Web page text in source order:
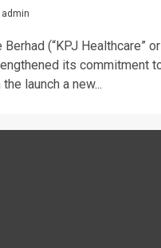
admin
(“KPJ Healthcare” or
its commitment
launch a new...